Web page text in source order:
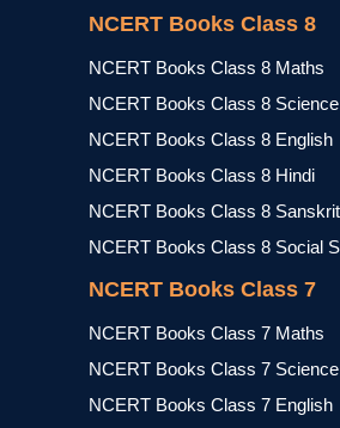
NCERT Books Class 8
NCERT Books Class 8 Maths
NCERT Books Class 8 Science
NCERT Books Class 8 English
NCERT Books Class 8 Hindi
NCERT Books Class 8 Sanskrit
NCERT Books Class 8 Social
NCERT Books Class 7
NCERT Books Class 7 Maths
NCERT Books Class 7 Science
NCERT Books Class 7 English